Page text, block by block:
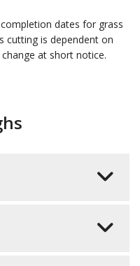
dates for grass
cutting is dependent on
at short notice.